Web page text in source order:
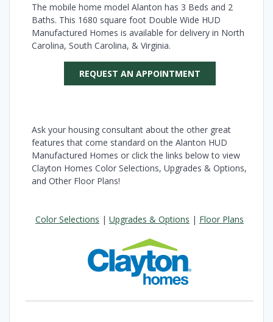
The mobile home model Alanton has 3 Beds and 2
Baths. This 1680 square foot Double Wide HUD
Manufactured Homes is available for delivery in North
Carolina, South Carolina, & Virginia.
REQUEST AN APPOINTMENT
Ask your housing consultant about the other great
features that come standard on the Alanton HUD
Manufactured Homes or click the links below to view
Clayton Homes Color Selections, Upgrades & Options,
and Other Floor Plans!
Color Selections | Upgrades & Options | Floor Plans